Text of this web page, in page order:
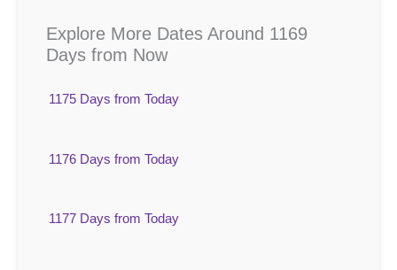
Explore More Dates Around 1169
Days from Now
1175 Days from Today
1176 Days from Today
1177 Days from Today